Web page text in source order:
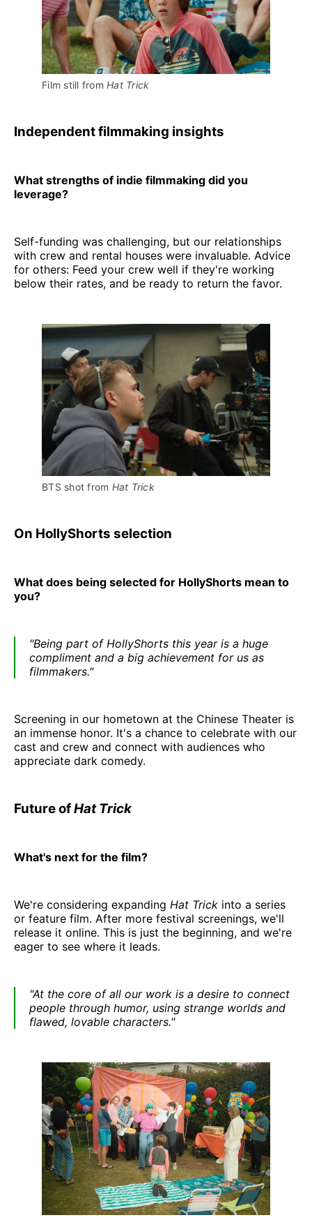
Film still from Hat Trick
Independent filmmaking insights
What strengths of indie filmmaking did you
leverage?
Self-funding was challenging, but our relationships
with crew and rental houses were invaluable. Advice
for others: Feed your crew well if they're working
below their rates, and be ready to return the favor.
BTS shot from Hat Trick
On HollyShorts selection
What does being selected for HollyShorts mean to
you?
"Being part of HollyShorts this year is a huge
compliment and a big achievement for us as
filmmakers."
Screening in our hometown at the Chinese Theater is
an immense honor. It's a chance to celebrate with our
cast and crew and connect with audiences who
appreciate dark comedy.
Future ofHat Trick
What's next for the film?
We're considering expanding Hat Trick into a series
or feature film. After more festival screenings, we'll
release it online. This is just the beginning, and we're
eager to see where it leads.
"At the core of all our work is a desire to connect
people through humor, using strange worlds and
flawed, lovable characters."